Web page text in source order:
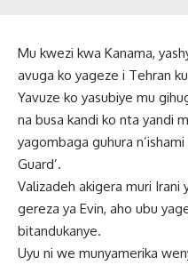
Mu kwezi kwa Kanama,
avuga ko yageze i Tehran
Yavuze ko yasubiye mu
na busa kandi ko nta yandi
yagombaga guhura
Guard’.
Valizadeh akigera muri Irani
gereza ya Evin, aho ubu
bitandukanye.
Uyu ni we munyamerika